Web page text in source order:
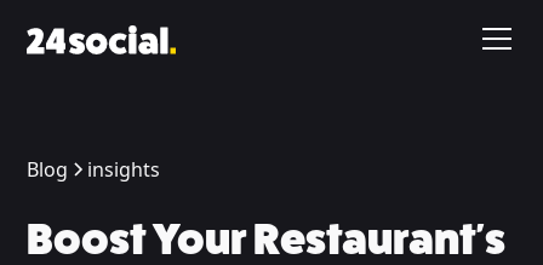
Blog insights
Boost Your Restaurant's